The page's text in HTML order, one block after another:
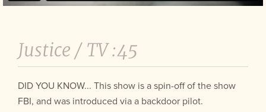
Justice / TV :45
DID YOU KNOW... This show is a spin-off of the show
FBI, and was introduced via a backdoor pilot.